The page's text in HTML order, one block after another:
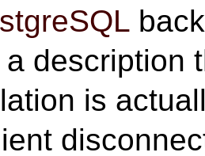
a description
is